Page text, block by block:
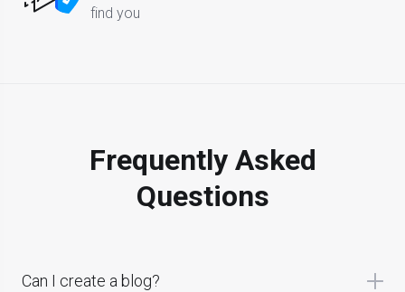
find you
Frequently Asked
Questions
Can I create a blog?